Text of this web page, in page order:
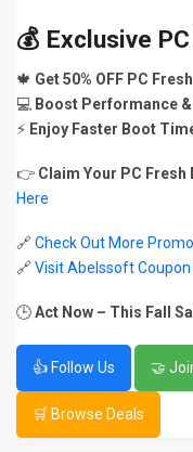
💰 Exclusive
🍁 Get 50% OFF PC
💻 Boost Performance
⚡ Enjoy Faster Boot
👉 Claim Your PC
Here
🔗 Check Out More
🔗 Visit Abelssoft Coupon
🕒Act Now – This Fall
👍 Follow Us 🤝
🛒 Browse Deals